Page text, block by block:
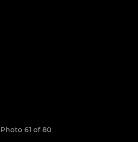
Photo 61 of 80